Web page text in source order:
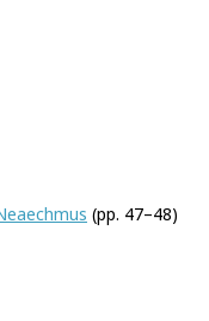
(pp. 47–48)